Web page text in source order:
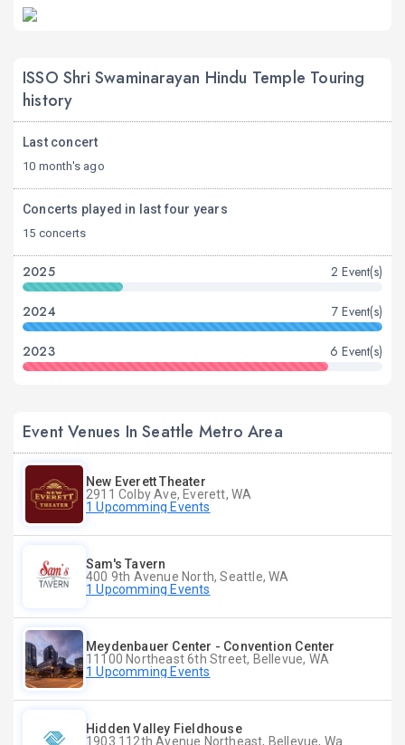
ISSO Shri Swaminarayan Hindu Temple Touring
history
Last concert
10 month's ago
Concerts played in last four years
15 concerts
2025 2 Event(s)
2024 7 Event(s)
2023 6 Event(s)
Event Venues In Seattle Metro Area
New Everett Theater
2911 Colby Ave, Everett, WA
1 Upcomming Events
Sam's Tavern
400 9th Avenue North, Seattle, WA
1 Upcomming Events
Meydenbauer Center - Convention Center
11100 Northeast 6th Street, Bellevue, WA
1 Upcomming Events
Hidden Valley Fieldhouse